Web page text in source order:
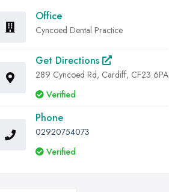
Office
Cyncoed Dental Practice
Get Directions
289 Cyncoed Rd, Cardiff, CF23 6PA
Verified
Phone
02920754073
Verified